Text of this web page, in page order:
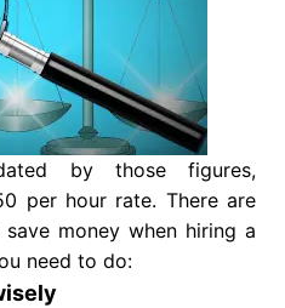
by those figures,
per hour rate. There are
money when hiring a
need to do: